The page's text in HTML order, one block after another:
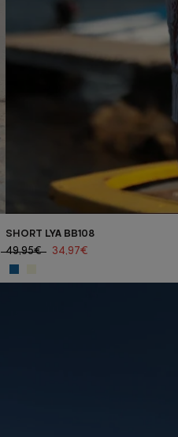
SHORT LYA BB108
49,95€ 34,97€